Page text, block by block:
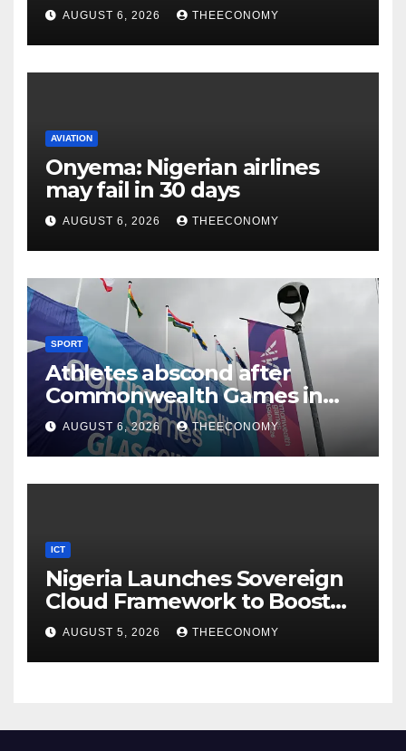
AUGUST 6, 2026 THEECONOMY
AVIATION
Onyema: Nigerian airlines
may fail in 30 days
AUGUST 6, 2026 THEECONOMY
SPORT
Athletes abscond after
Commonwealth Games in
Glasgow
AUGUST 6, 2026 THEECONOMY
ICT
Nigeria Launches Sovereign
Cloud Framework to Boost
Digital Security
AUGUST 5, 2026 THEECONOMY